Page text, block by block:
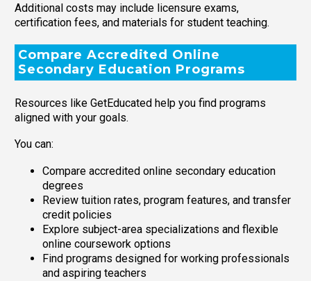
Additional costs may include licensure exams,
certification fees, and materials for student teaching.
Compare Accredited Online
Secondary Education Programs
Resources like GetEducated help you find programs
aligned with your goals.
You can:
Compare accredited online secondary education
degrees
Review tuition rates, program features, and transfer
credit policies
Explore subject-area specializations and flexible
online coursework options
Find programs designed for working professionals
and aspiring teachers